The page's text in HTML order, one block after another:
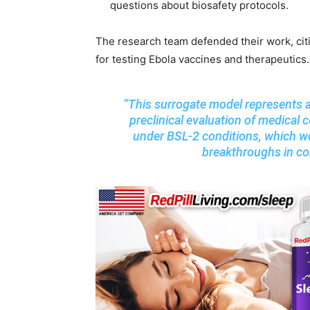
questions about biosafety protocols.
The research team defended their work,
for testing Ebola vaccines and
“This surrogate model represents
preclinical evaluation of medical
under BSL-2 conditions, which
breakthroughs in